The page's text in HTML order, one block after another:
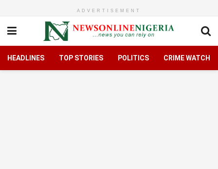
ADVERTISEMENT
HEADLINES TOP STORIES POLITICS CRIME WATCH